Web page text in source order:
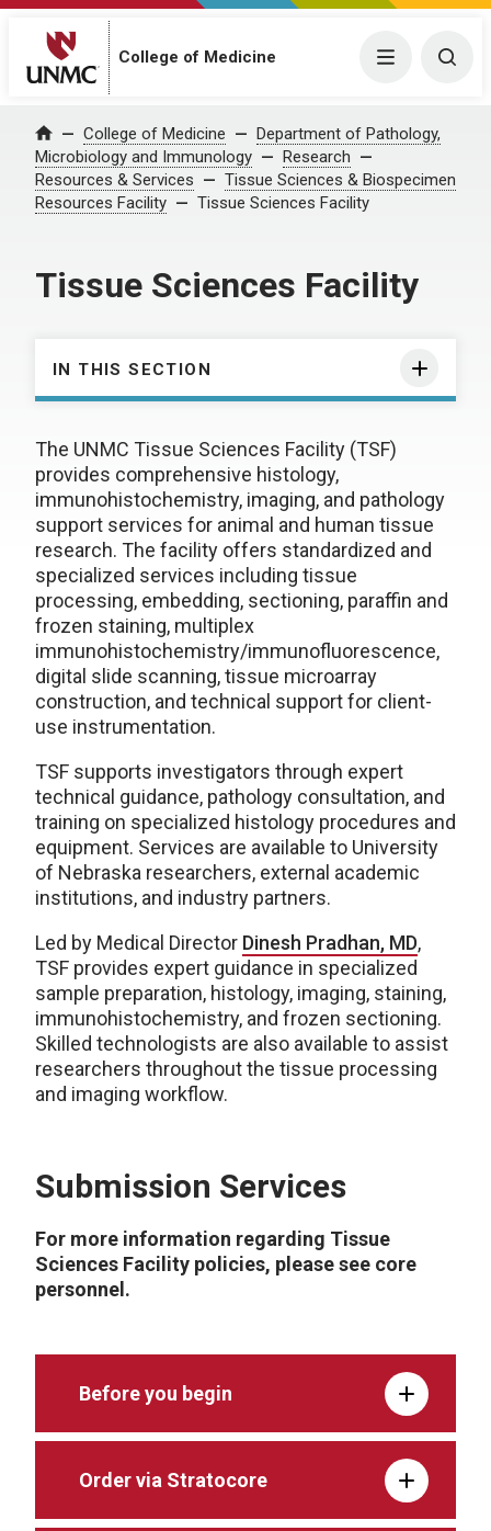
College of Medicine Menu
Home College of Medicine
Department of Pathology,
Microbiology and Immunology
Research
Resources & Services
Tissue Sciences & Biospecimen
Resources Facility
Tissue Sciences Facility
Tissue Sciences Facility
IN THIS SECTION
The UNMC Tissue Sciences Facility (TSF)
provides comprehensive histology,
immunohistochemistry, imaging, and pathology
support services for animal and human tissue
research. The facility offers standardized and
specialized services including tissue
processing, embedding, sectioning, paraffin and
frozen staining, multiplex
immunohistochemistry/immunofluorescence,
digital slide scanning, tissue microarray
construction, and technical support for client-
use instrumentation.
TSF supports investigators through expert
technical guidance, pathology consultation, and
training on specialized histology procedures and
equipment. Services are available to University
of Nebraska researchers, external academic
institutions, and industry partners.
Led by Medical Director Dinesh Pradhan, MD,
TSF provides expert guidance in specialized
sample preparation, histology, imaging, staining,
immunohistochemistry, and frozen sectioning.
Skilled technologists are also available to assist
researchers throughout the tissue processing
and imaging workflow.
Submission Services
For more information regarding Tissue
Sciences Facility policies, please see core
personnel.
Before you begin
Order via Stratocore